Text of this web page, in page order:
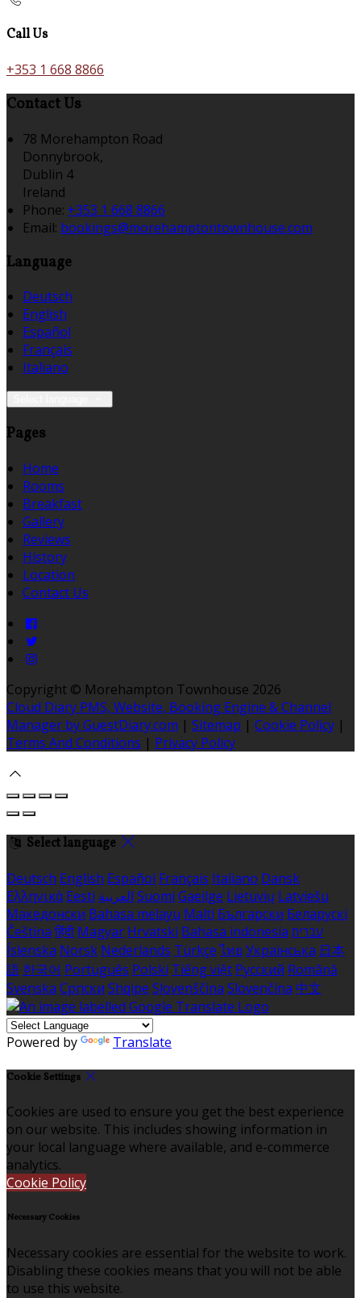
Call Us
+353 1 668 8866
Contact Us
78 Morehampton Road
Donnybrook,
Dublin 4
Ireland
Phone: +353 1 668 8866
Email: bookings@morehamptontownhouse.com
Language
Deutsch
English
Español
Français
Italiano
Pages
Home
Rooms
Breakfast
Gallery
Reviews
History
Location
Contact Us
Copyright © Morehampton Townhouse 2026
Cloud Diary PMS, Website, Booking Engine & Channel
Manager by GuestDiary.com | Sitemap | Cookie Policy |
Terms And Conditions | Privacy Policy
Select language
Deutsch English Español Français Italiano Dansk
Ελληνικά Eesti العربية Suomi Gaeilge Lietuvių Latviešu
Македонски Bahasa melayu Malti Български Беларускі
Čeština हिंदी Magyar Hrvatski Bahasa indonesia עברית
Íslenska Norsk Nederlands Türkçe ไทย Українська 日本
語 한국어 Português Polski Tiếng việt Русский Română
Svenska Српски Shqipe Slovenščina Slovenčina 中文
Powered by Translate
Cookie Settings
Cookies are used to ensure you get the best experience
on our website. This includes showing information in
your local language where available, and e-commerce
analytics.
Cookie Policy
Necessary Cookies
Necessary cookies are essential for the website to work.
Disabling these cookies means that you will not be able
to use this website.